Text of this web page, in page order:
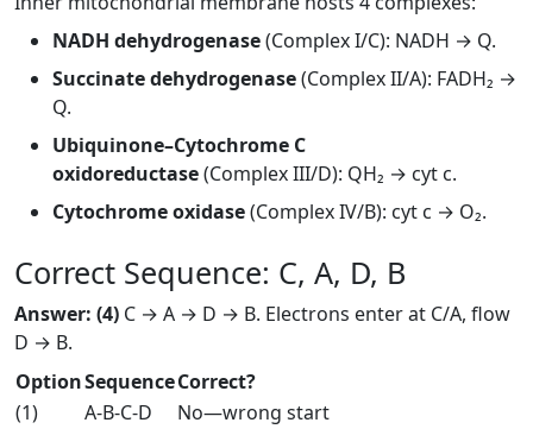
NADH dehydrogenase(Complex I/C): NADH → Q.
Succinate dehydrogenase(Complex II/A): FADH₂ →
Q.
Ubiquinone–Cytochrome C
oxidoreductase(Complex III/D): QH₂ → cyt c.
Cytochrome oxidase(Complex IV/B): cyt c → O₂.
Correct Sequence: C, A, D, B
Answer: (4) C → A → D → B. Electrons enter at C/A, flow
D → B.
OptionSequenceCorrect?
(1)
A-B-C-D
No—wrong start